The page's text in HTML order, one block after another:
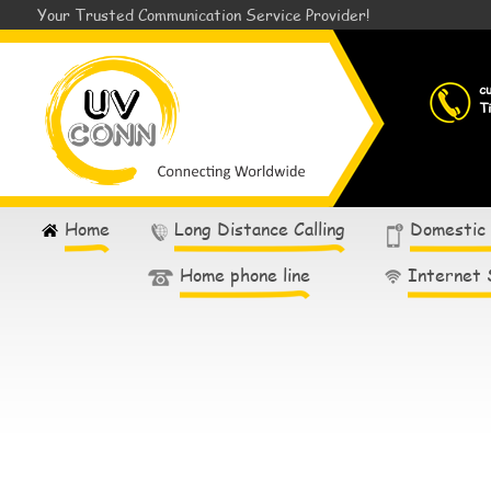
Your Trusted Communication Service Provider!
Home Long Distance Calling
Domestic
Home phone line
Internet